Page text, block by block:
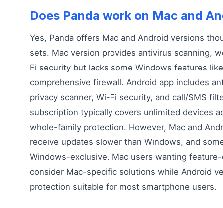
Does Panda work on Mac and
Yes, Panda offers Mac and Android versions
sets. Mac version provides antivirus scanning,
Fi security but lacks some Windows features
comprehensive firewall. Android app includes
privacy scanner, Wi-Fi security, and call/SMS
subscription typically covers unlimited devices
whole-family protection. However, Mac and
receive updates slower than Windows, and
Windows-exclusive. Mac users wanting
consider Mac-specific solutions while Android
protection suitable for most smartphone users.